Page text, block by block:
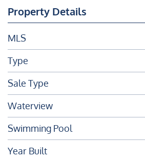
Property Details
MLS
Type
Sale Type
Waterview
Swimming Pool
Year Built